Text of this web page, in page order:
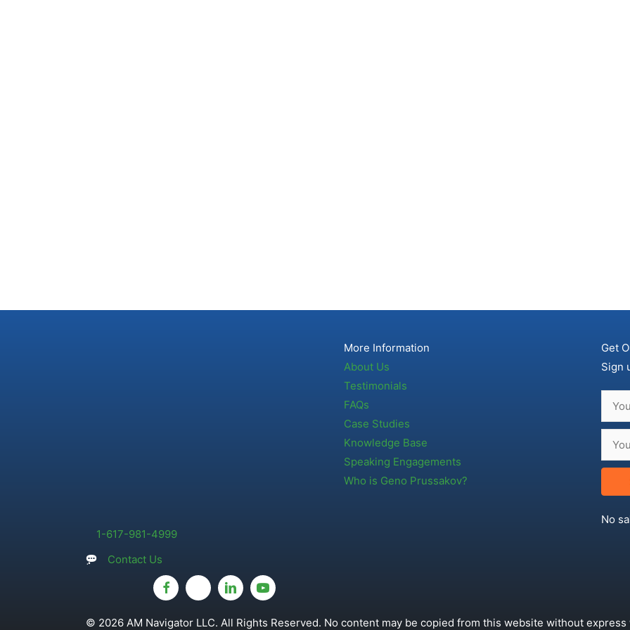
1-617-981-4999
Contact Us
More Information
About Us
Testimonials
FAQs
Case Studies
Knowledge Base
Speaking Engagements
Who is Geno Prussakov?
Get
Sign
No
© 2026 AM Navigator LLC. All Rights Reserved. No content may be copied from this website without